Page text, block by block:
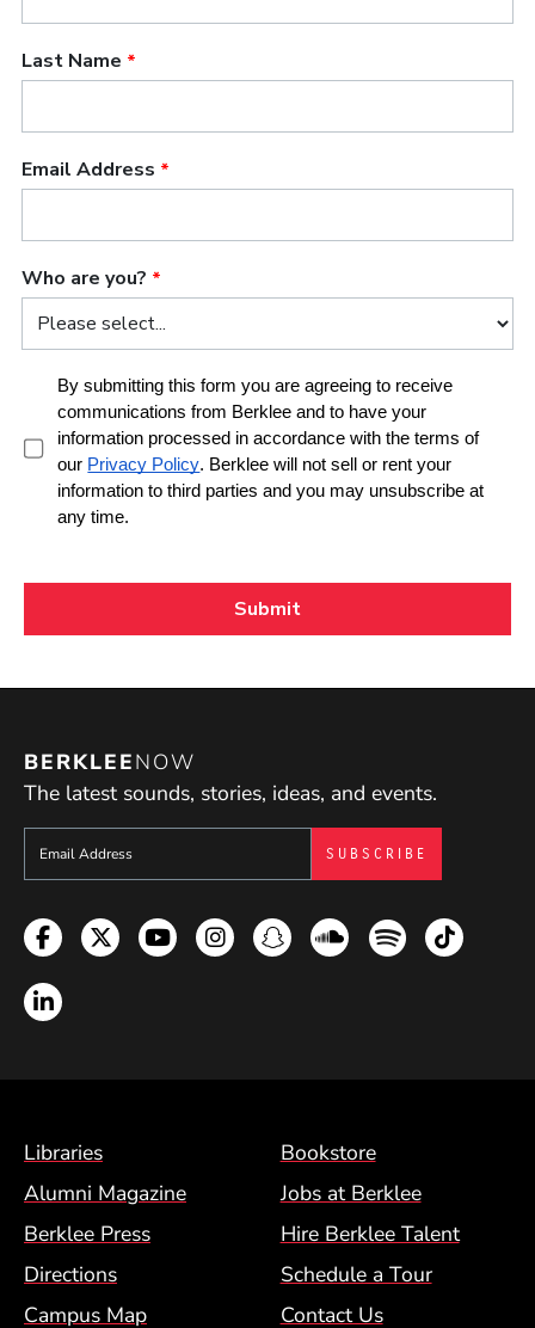
BERKLEENOW
The latest sounds, stories, ideas, and events.
Sign up to get e-mails from Berklee Now
Facebook
TwitterYouTubeInstagramSnapchatSoundcloud
SpotifyTikTok
LinkedIn
Footer Menu (BCM)
Libraries
Bookstore
Alumni Magazine
Jobs at Berklee
Berklee Press
Hire Berklee Talent
Directions
Schedule a Tour
Campus Map
Contact Us